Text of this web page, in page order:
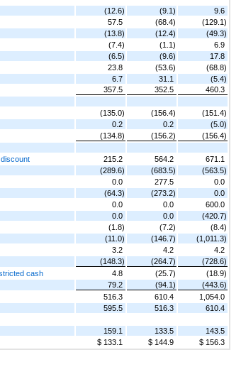
(12.6) (9.1)
9.6
57.5 (68.4)
(129.1)
(13.8) (12.4)
(49.3)
(7.4) (1.1)
6.9
(6.5) (9.6)
17.8
23.8 (53.6)
(68.8)
6.7 31.1
(5.4)
357.5 352.5
460.3
(135.0) (156.4)
(151.4)
0.2 0.2
(5.0)
(134.8) (156.2)
(156.4)
215.2 564.2
671.1
(289.6) (683.5)
(563.5)
0.0 277.5
0.0
(64.3) (273.2)
0.0
0.0 0.0
600.0
0.0 0.0
(420.7)
(1.8) (7.2)
(8.4)
(11.0) (146.7)
(1,011.3)
3.2 4.2
4.2
(148.3) (264.7)
(728.6)
cash
4.8 (25.7)
(18.9)
79.2 (94.1)
(443.6)
516.3 610.4
1,054.0
595.5 516.3
610.4
159.1 133.5
143.5
$ 133.1 $ 144.9 $ 156.3